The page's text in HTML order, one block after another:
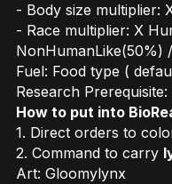
- Body size multiplier:
- Race multiplier: X
NonHumanLike(50%)
Fuel: Food type (
Research
How to put into
1. Direct orders to
2. Command to carry
Art: Gloomylynx